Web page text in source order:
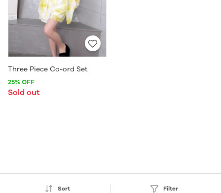
Three Piece Co-ord Set
25% OFF
Sold out
Sort Filter